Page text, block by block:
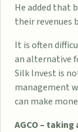
He added that
their revenues
It is often
an alternative
Silk Invest is
management
can make
AGCO –